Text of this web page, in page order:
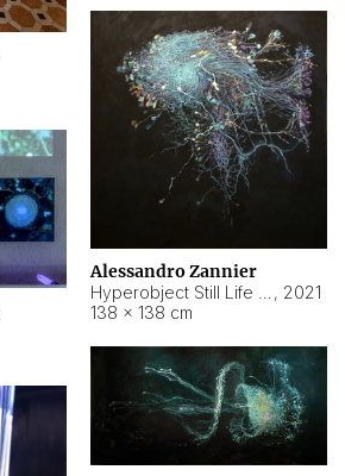
Alessandro Zannier
, 2021
138 × 138 cm